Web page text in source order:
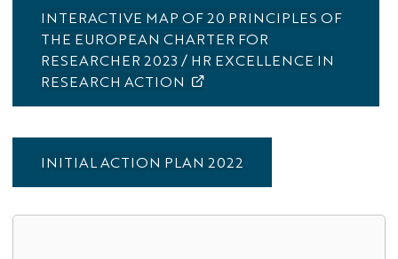
INTERACTIVE MAP OF 20 PRINCIPLES OF
THE EUROPEAN CHARTER FOR
RESEARCHER 2023 / HR EXCELLENCE IN
RESEARCH ACTION
INITIAL ACTION PLAN 2022